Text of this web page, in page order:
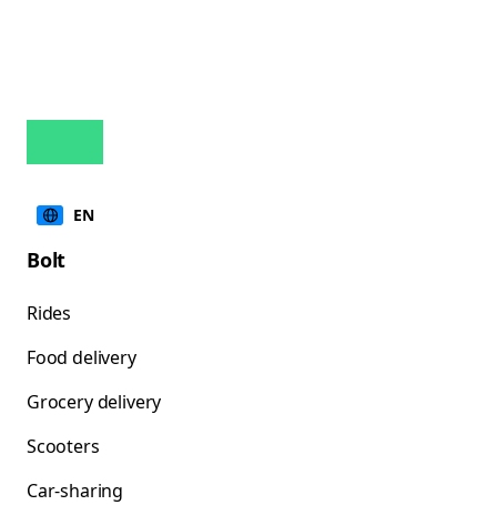
EN
Bolt
Rides
Food delivery
Grocery delivery
Scooters
Car-sharing